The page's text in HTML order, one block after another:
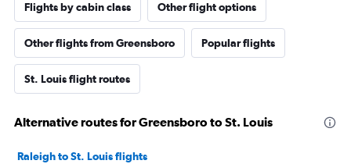
Flights by cabin class Other flight options
Other flights from Greensboro Popular flights
St. Louis flight routes
Alternative routes for Greensboro to St. Louis
Raleigh to St. Louis flights